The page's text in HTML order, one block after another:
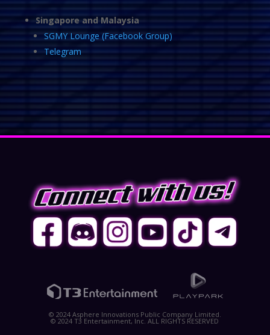
Singapore and Malaysia
SGMY Lounge (Facebook Group)
Telegram
© 2024 Asphere Innovations Public Company Limited.
© 2024 T3 Entertainment, Inc. ALL RIGHTS RESERVED